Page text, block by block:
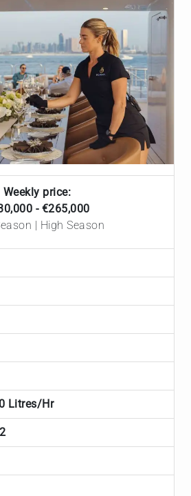
Weekly price:
- €265,000
| High Season
Litres/Hr